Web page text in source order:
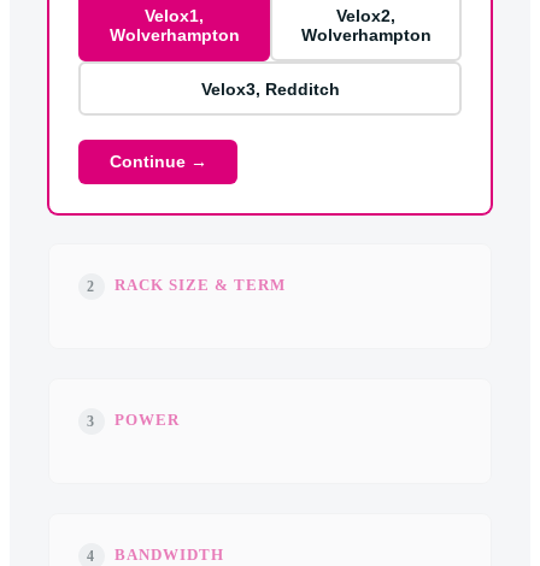
Velox1,
Wolverhampton
Velox2,
Wolverhampton
Velox3, Redditch
Continue →
2 RACK SIZE & TERM
3 POWER
4 BANDWIDTH